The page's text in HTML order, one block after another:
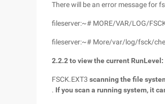
There will be an error message for
fileserver:~# MORE/VAR/LOG/
fileserver:~# More/var/log/fsck/
2.2.2to view the current RunLevel:
FSCK.EXT3 scanning the file
. If you scan a running system, it